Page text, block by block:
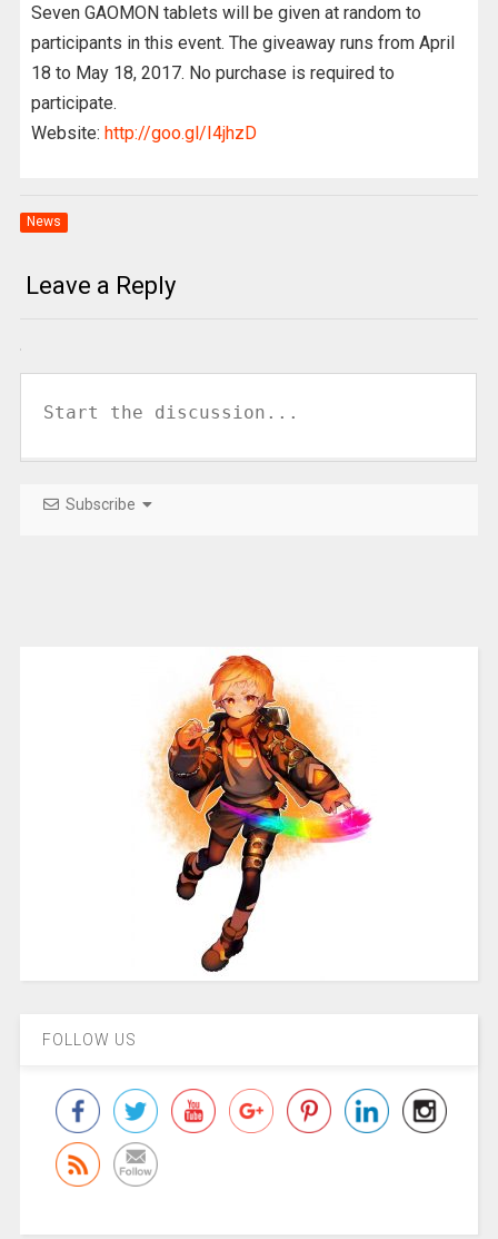
Seven GAOMON tablets will be given at random to
participants in this event. The giveaway runs from April
18 to May 18, 2017. No purchase is required to
participate.
Website: http://goo.gl/I4jhzD
News
Leave a Reply
Subscribe
FOLLOW US